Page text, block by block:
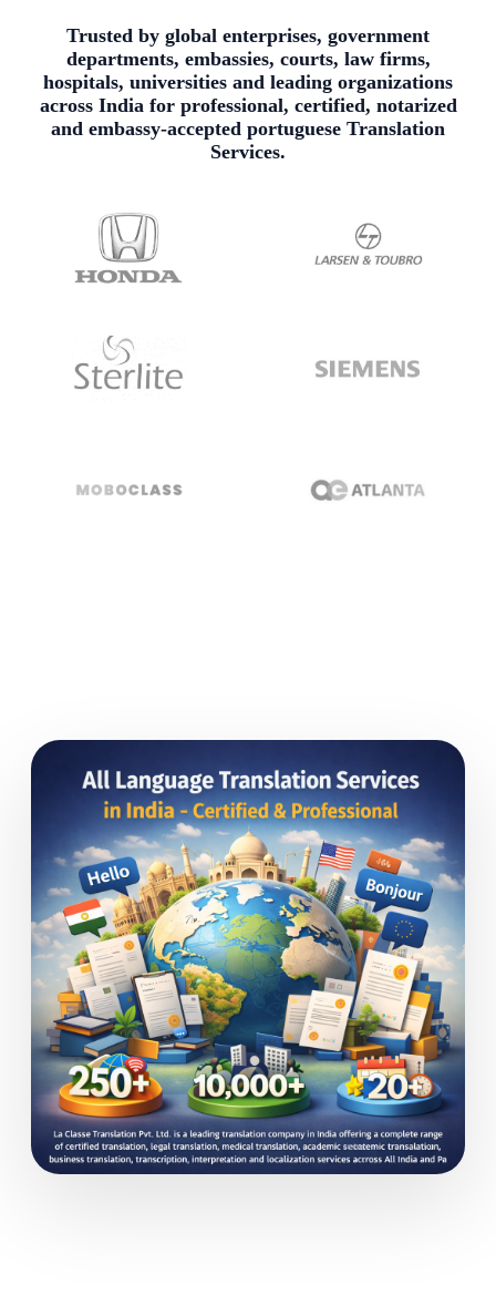
Trusted by global enterprises, government
departments, embassies, courts, law firms,
hospitals, universities and leading organizations
across India for professional, certified, notarized
and embassy-accepted portuguese Translation
Services.